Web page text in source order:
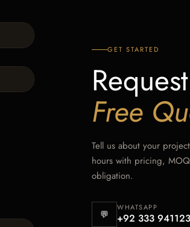
GET STARTED
Free
Tell us about your
hours with pricing,
obligation.
💬
WHATSAPP
+92 333